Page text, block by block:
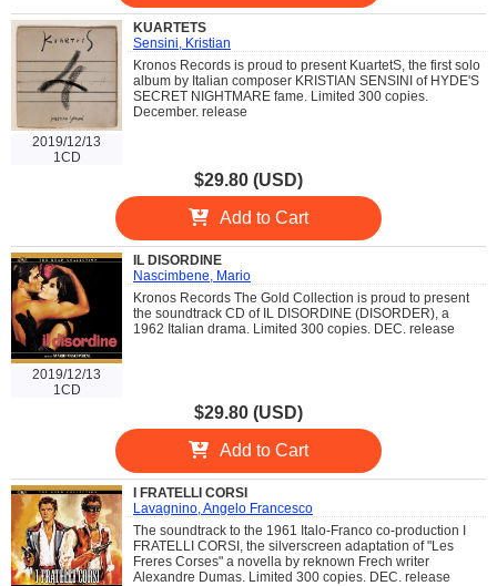
2019/12/13
1CD
KUARTETS
Sensini, Kristian
Kronos Records is proud to present KuartetS, the first solo
album by Italian composer KRISTIAN SENSINI of HYDE'S
SECRET NIGHTMARE fame. Limited 300 copies.
December. release
$29.80 (USD)
Add to Cart
2019/12/13
1CD
IL DISORDINE
Nascimbene, Mario
Kronos Records The Gold Collection is proud to present
the soundtrack CD of IL DISORDINE (DISORDER), a
1962 Italian drama. Limited 300 copies. DEC. release
$29.80 (USD)
Add to Cart
I FRATELLI CORSI
Lavagnino, Angelo Francesco
The soundtrack to the 1961 Italo-Franco co-production I
FRATELLI CORSI, the silverscreen adaptation of "Les
Freres Corses" a novella by reknown Frech writer
Alexandre Dumas. Limited 300 copies. DEC. release